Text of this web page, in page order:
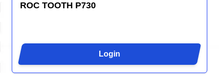
ROC TOOTH P730
Login